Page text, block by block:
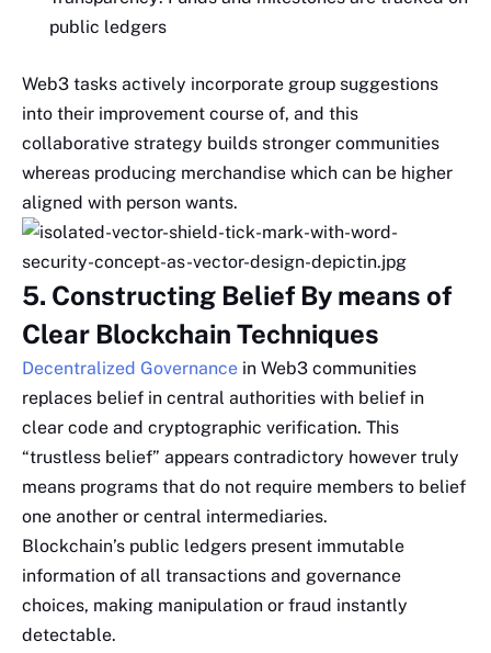
public ledgers
Web3 tasks actively incorporate group suggestions
into their improvement course of, and this
collaborative strategy builds stronger communities
whereas producing merchandise which can be higher
aligned with person wants.
5. Constructing Belief By means of
Clear Blockchain Techniques
Decentralized Governance in Web3 communities
replaces belief in central authorities with belief in
clear code and cryptographic verification. This
“trustless belief” appears contradictory however truly
means programs that do not require members to belief
one another or central intermediaries.
Blockchain’s public ledgers present immutable
information of all transactions and governance
choices, making manipulation or fraud instantly
detectable.